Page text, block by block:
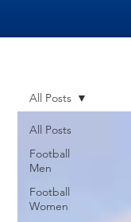
All Posts
Football
Men
Football
Women
All Posts